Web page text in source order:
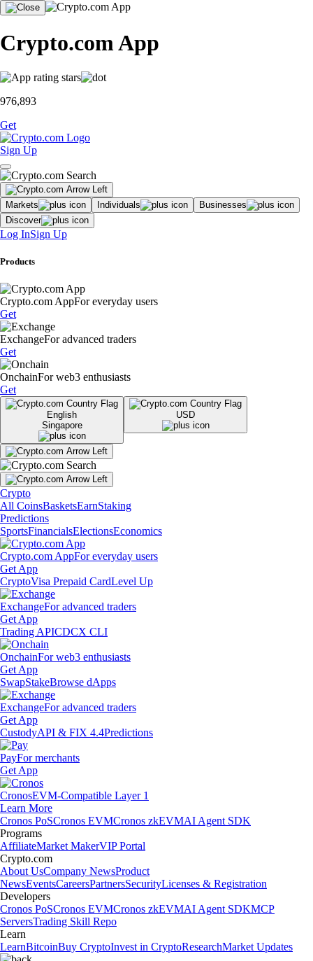
Crypto.com App
976,893
Get
Sign Up
Markets Individuals
Businesses
Discover
Log InSign Up
Products
Crypto.com AppFor everyday users
Get
ExchangeFor advanced traders
Get
OnchainFor web3 enthusiasts
Get
English
Singapore
USD
Crypto
All CoinsBasketsEarnStaking
Predictions
SportsFinancialsElectionsEconomics
Crypto.com AppFor everyday users
Get App
CryptoVisa Prepaid CardLevel Up
ExchangeFor advanced traders
Get App
Trading APICDCX CLI
OnchainFor web3 enthusiasts
Get App
SwapStakeBrowse dApps
ExchangeFor advanced traders
Get App
CustodyAPI & FIX 4.4Predictions
PayFor merchants
Get App
CronosEVM-Compatible Layer 1
Learn More
Cronos PoSCronos EVMCronos zkEVMAI Agent SDK
Programs
AffiliateMarket MakerVIP Portal
Crypto.com
About UsCompany NewsProduct
NewsEventsCareersPartnersSecurityLicenses & Registration
Developers
Cronos PoSCronos EVMCronos zkEVMAI Agent SDKMCP
ServersTrading Skill Repo
Learn
LearnBitcoinBuy CryptoInvest in CryptoResearchMarket Updates